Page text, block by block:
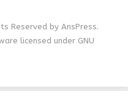
Reserved by AnsPress.
licensed under GNU